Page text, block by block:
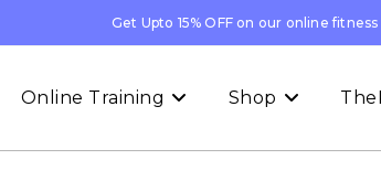
Get Upto 15% OFF on our online
Online Training Shop